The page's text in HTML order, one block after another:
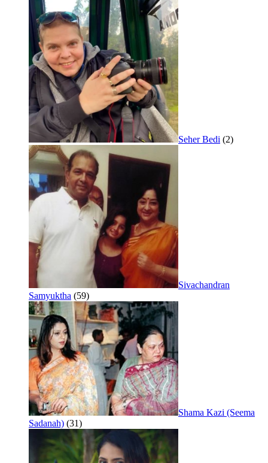
Seher Bedi (2)
Sivachandran
Samyuktha (59)
Shama Kazi (Seema
Sadanah) (31)